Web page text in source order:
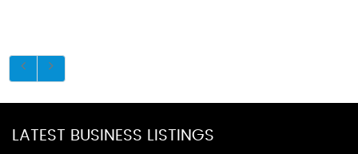
LATEST BUSINESS LISTINGS